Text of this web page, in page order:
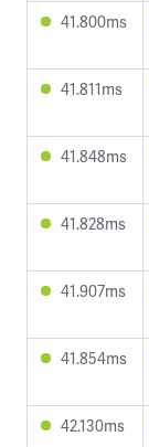
41.800ms
41.811ms
41.848ms
41.828ms
41.907ms
41.854ms
42.130ms